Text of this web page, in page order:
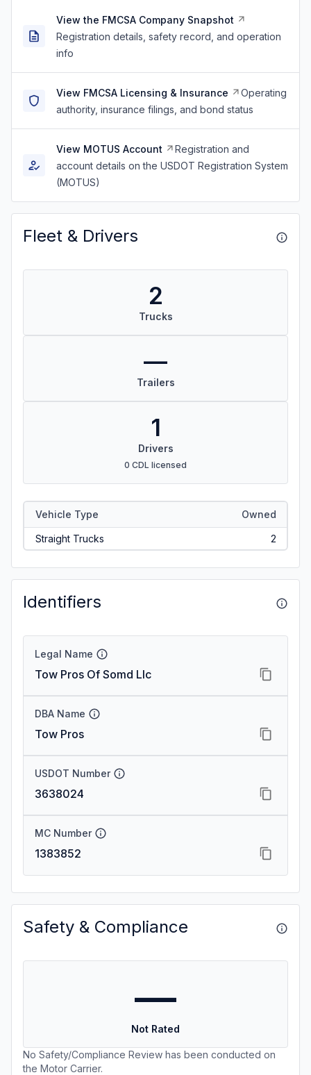
View the FMCSA Company Snapshot
Registration details, safety record, and operation
info
View FMCSA Licensing & Insurance
Operating
authority, insurance filings, and bond status
View MOTUS Account
Registration and
account details on the USDOT Registration System
(MOTUS)
Fleet & Drivers
2
Trucks
—
Trailers
1
Drivers
0 CDL licensed
Vehicle Type Owned
Straight Trucks 2
Identifiers
Legal Name
Tow Pros Of Somd Llc
DBA Name
Tow Pros
USDOT Number
3638024
MC Number
1383852
Safety & Compliance
—
Not Rated
No Safety/Compliance Review has been conducted on
the Motor Carrier.